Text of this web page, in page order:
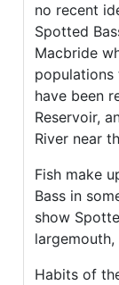
no recent
Spotted
Macbride
populations
have been
Reservoir,
River near
Fish make
Bass in
show
Habits of